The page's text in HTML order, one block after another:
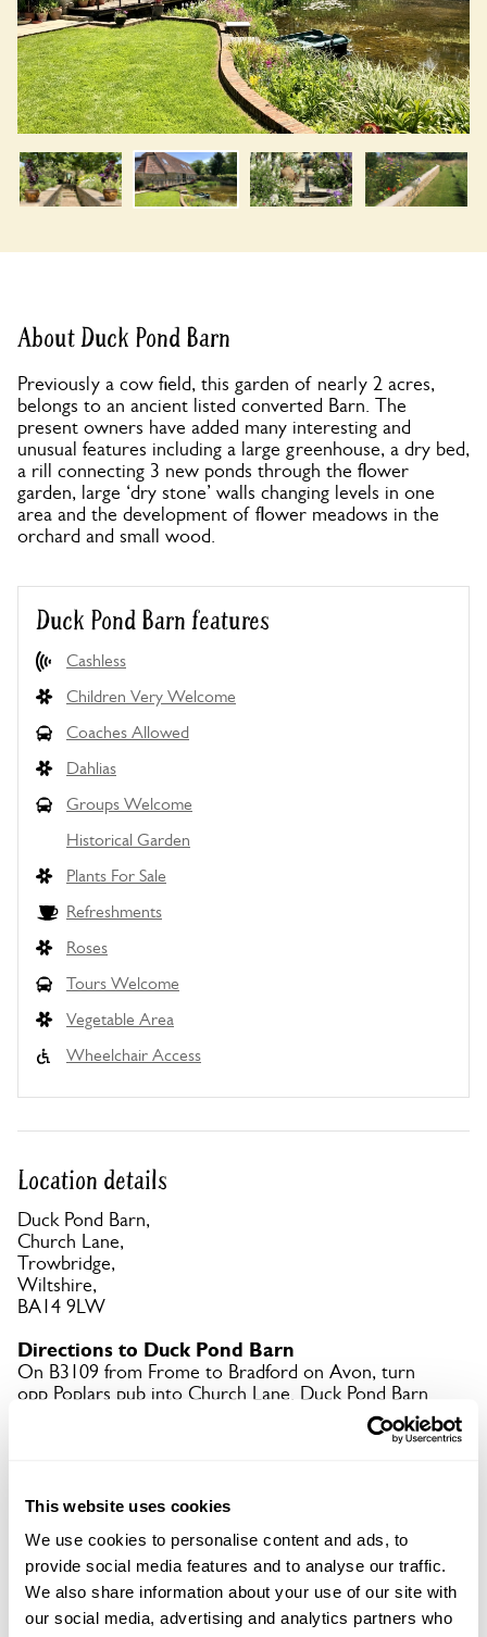
This website uses cookies
We use cookies to personalise content and ads, to
provide social media features and to analyse our traffic.
We also share information about your use of our site with
our social media, advertising and analytics partners who
About Duck Pond Barn
Previously a cow field, this garden of nearly 2 acres,
belongs to an ancient listed converted Barn. The
present owners have added many interesting and
unusual features including a large greenhouse, a dry bed,
a rill connecting 3 new ponds through the flower
garden, large ‘dry stone’ walls changing levels in one
area and the development of flower meadows in the
orchard and small wood.
Duck Pond Barn features
Cashless
Children Very Welcome
Coaches Allowed
Dahlias
Groups Welcome
Historical Garden
Plants For Sale
Refreshments
Roses
Tours Welcome
Vegetable Area
Wheelchair Access
Location details
Duck Pond Barn,
Church Lane,
Trowbridge,
Wiltshire,
BA14 9LW
Directions to Duck Pond Barn
On B3109 from Frome to Bradford on Avon, turn
opp Poplars pub into Church Lane. Duck Pond Barn
is at end of lane. Big field for parking next door. No
Copy Address Details
Open Google Maps